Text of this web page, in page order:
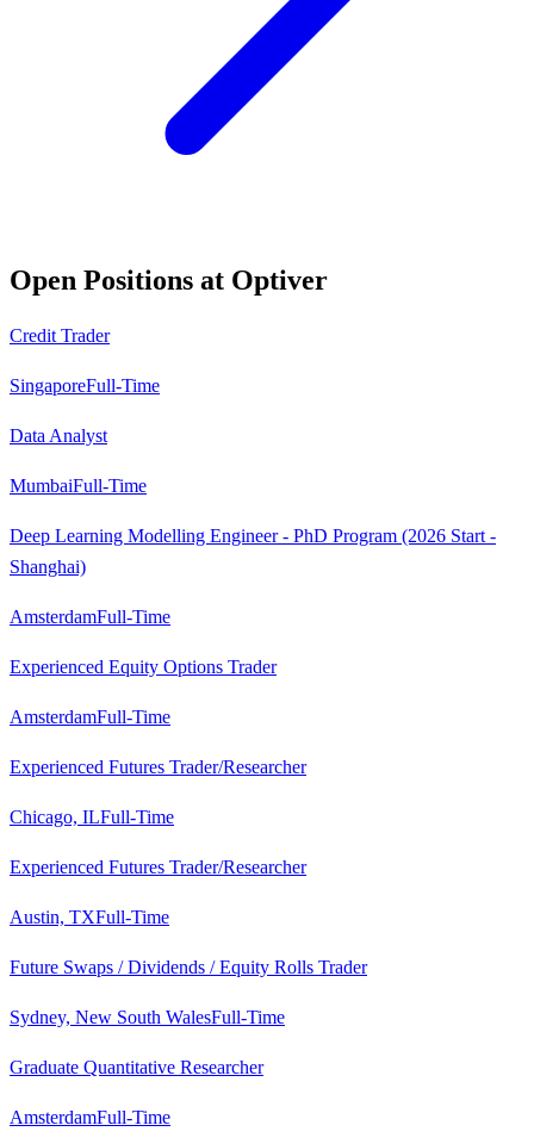
Open Positions at Optiver
Credit Trader
SingaporeFull-Time
Data Analyst
MumbaiFull-Time
Deep Learning Modelling Engineer - PhD Program (2026 Start -
Shanghai)
AmsterdamFull-Time
Experienced Equity Options Trader
AmsterdamFull-Time
Experienced Futures Trader/Researcher
Chicago, ILFull-Time
Experienced Futures Trader/Researcher
Austin, TXFull-Time
Future Swaps / Dividends / Equity Rolls Trader
Sydney, New South WalesFull-Time
Graduate Quantitative Researcher
AmsterdamFull-Time